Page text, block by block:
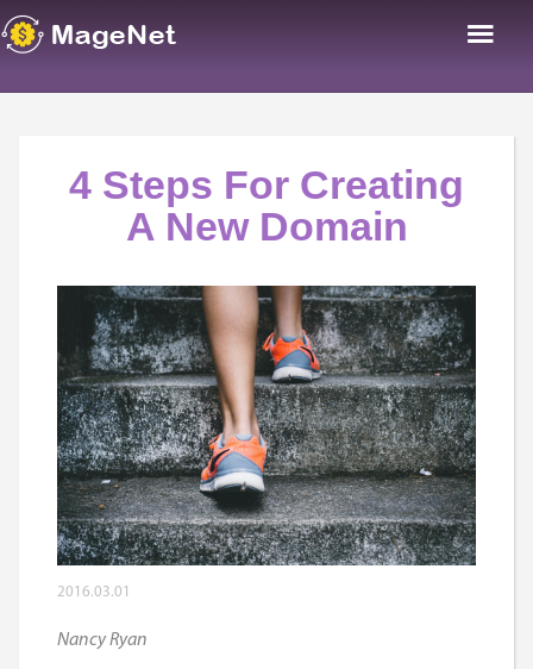
4 Steps For Creating
A New Domain
2016.03.01
Nancy Ryan